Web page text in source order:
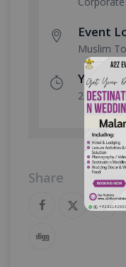
Event
Muslim
Year
2026
Share